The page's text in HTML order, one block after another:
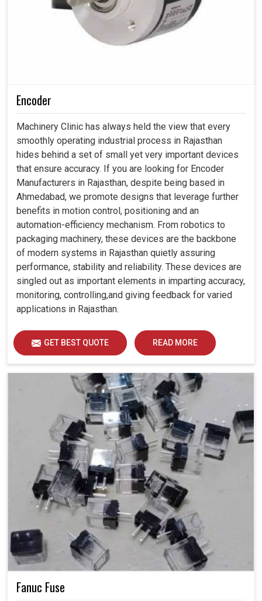
Encoder
Machinery Clinic has always held the view that every
smoothly operating industrial process in Rajasthan
hides behind a set of small yet very important devices
that ensure accuracy. If you are looking for Encoder
Manufacturers in Rajasthan, despite being based in
Ahmedabad, we promote designs that leverage further
benefits in motion control, positioning and an
automation-efficiency mechanism. From robotics to
packaging machinery, these devices are the backbone
of modern systems in Rajasthan quietly assuring
performance, stability and reliability. These devices are
singled out as important elements in imparting accuracy,
monitoring, controlling,and giving feedback for varied
applications in Rajasthan.
GET BEST QUOTE READ MORE
Fanuc Fuse